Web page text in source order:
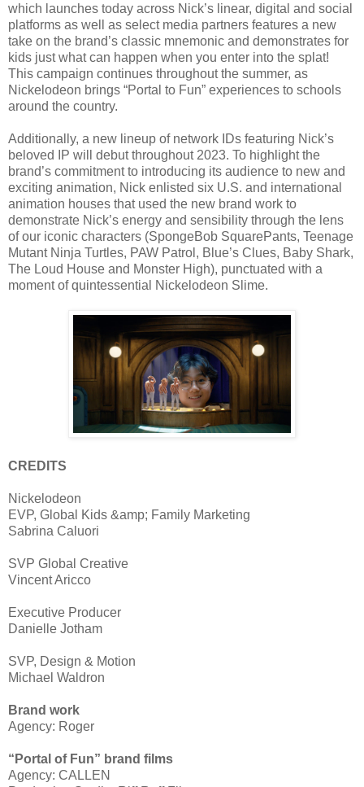
which launches today across Nick’s linear, digital and social
platforms as well as select media partners features a new
take on the brand’s classic mnemonic and demonstrates for
kids just what can happen when you enter into the splat!
This campaign continues throughout the summer, as
Nickelodeon brings “Portal to Fun” experiences to schools
around the country.
Additionally, a new lineup of network IDs featuring Nick’s
beloved IP will debut throughout 2023. To highlight the
brand’s commitment to introducing its audience to new and
exciting animation, Nick enlisted six U.S. and international
animation houses that used the new brand work to
demonstrate Nick’s energy and sensibility through the lens
of our iconic characters (SpongeBob SquarePants, Teenage
Mutant Ninja Turtles, PAW Patrol, Blue’s Clues, Baby Shark,
The Loud House and Monster High), punctuated with a
moment of quintessential Nickelodeon Slime.
CREDITS
Nickelodeon
EVP, Global Kids &amp; Family Marketing
Sabrina Caluori
SVP Global Creative
Vincent Aricco
Executive Producer
Danielle Jotham
SVP, Design & Motion
Michael Waldron
Brand work
Agency: Roger
“Portal of Fun” brand films
Agency: CALLEN